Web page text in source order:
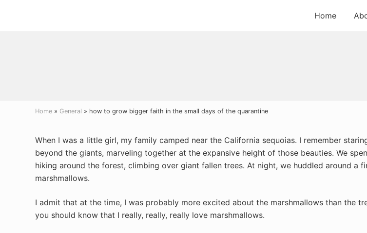
Home
Home » General » how to grow bigger faith in the small days of the quarantine
When I was a little girl, my family camped near the California sequoias. I remember
beyond the giants, marveling together at the expansive height of those beauties. We
hiking around the forest, climbing over giant fallen trees. At night, we huddled around a
marshmallows.
I admit that at the time, I was probably more excited about the marshmallows than the
you should know that I really, really, really love marshmallows.